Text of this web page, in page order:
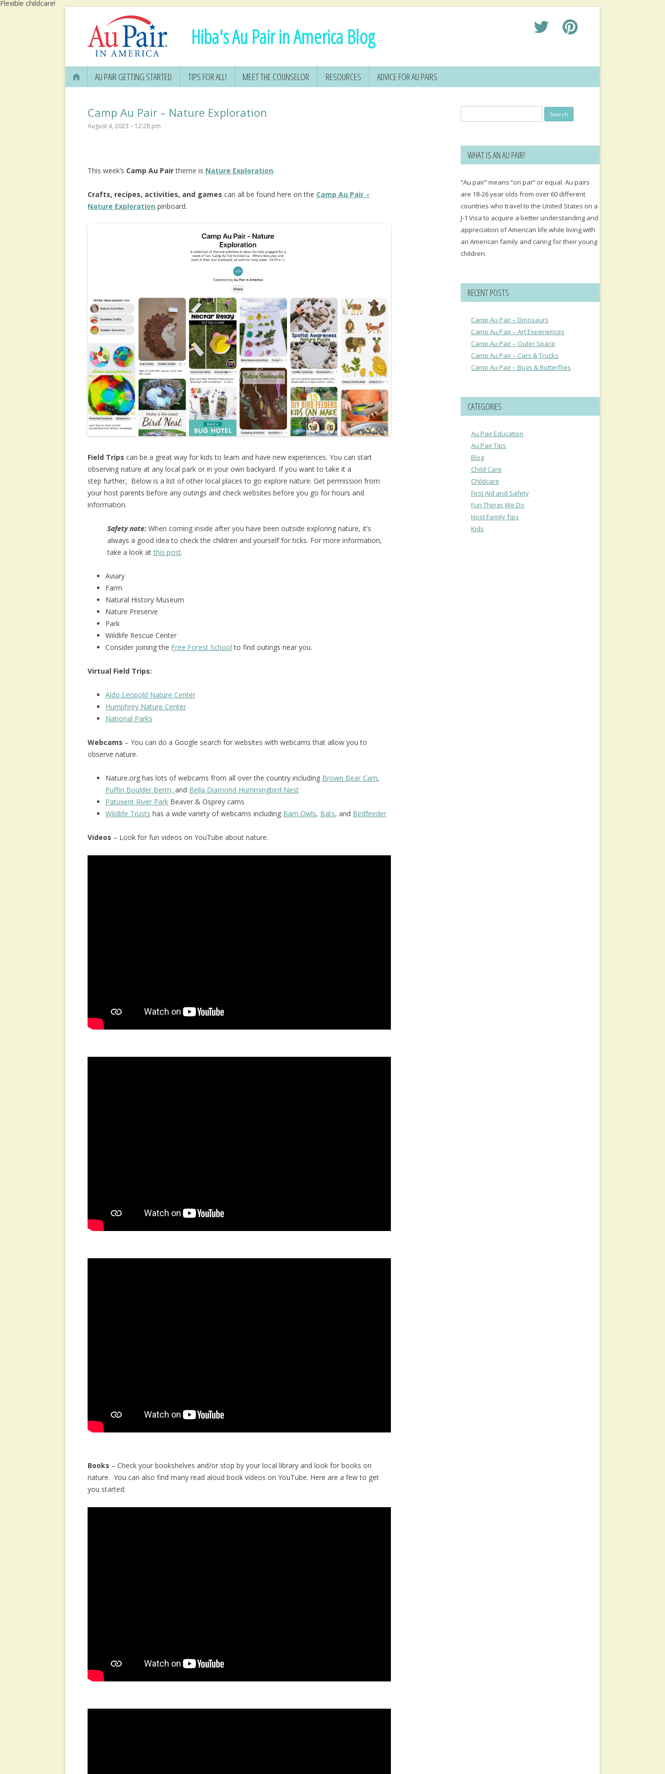
Flexible childcare!
Hiba's Au Pair in America Blog
AU PAIR GETTING STARTED TIPS FOR ALL! MEET THE COUNSELOR RESOURCES ADVICE FOR AU PAIRS
Camp Au Pair – Nature Exploration
August 4, 2023 – 12:28 pm
This week’s Camp Au Pairtheme is Nature Exploration.
Crafts, recipes, activities, and games can all be found here on the Camp Au Pair –
Nature Exploration pinboard.
Field Trips can be a great way for kids to learn and have new experiences. You can start
observing nature at any local park or in your own backyard. If you want to take it a
step further, Below is a list of other local places to go explore nature. Get permission from
your host parents before any outings and check websites before you go for hours and
information.
Safety note:When coming inside after you have been outside exploring nature, it’s
always a good idea to check the children and yourself for ticks. For more information,
take a look atthis post.
Aviary
Farm
Natural History Museum
Nature Preserve
Park
Wildlife Rescue Center
Consider joining the Free Forest School to find outings near you.
Virtual Field Trips:
Aldo Leopold Nature Center
Humphrey Nature Center
National Parks
Webcams – You can do a Google search for websites with webcams that allow you to
observe nature.
Nature.org has lots of webcams from all over the country including Brown Bear Cam,
Puffin Boulder Berm, and Bella Diamond Hummingbird Nest
Patuxent River ParkBeaver & Osprey cams
Wildlife Trusts has a wide variety of webcams including Barn Owls, Bats, and Birdfeeder
Videos – Look for fun videos on YouTube about nature.
Books – Check your bookshelves and/or stop by your local library and look for books on
nature. You can also find many read aloud book videos on YouTube. Here are a few to get
you started.
for:
WHAT IS AN AU PAIR?
“Au pair” means “on par” or equal. Au pairs
are 18-26 year olds from over 60 different
countries who travel to the United States on a
J-1 Visa to acquire a better understanding and
appreciation of American life while living with
an American family and caring for their young
children.
RECENT POSTS
Camp Au Pair – Dinosaurs
Camp Au Pair – Art Experiences
Camp Au Pair – Outer Space
Camp Au Pair – Cars & Trucks
Camp Au Pair – Bugs & Butterflies
CATEGORIES
Au Pair Education
Au Pair Tips
Blog
Child Care
Childcare
First Aid and Safety
Fun Things We Do
Host Family Tips
Kids